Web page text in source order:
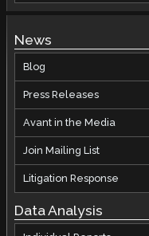
News
Blog
Press Releases
Avant in the Media
Join Mailing List
Litigation Response
Data Analysis